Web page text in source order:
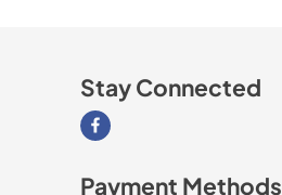
Stay Connected
Visit our Facebook page
Payment Methods